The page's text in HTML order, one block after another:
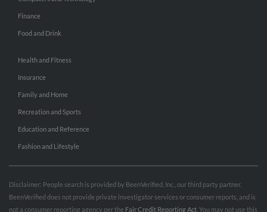
Finance
Food and Drink
Health and Fitness
Insurance
Family and Home
Recreation and Sports
Education and Reference
Fashion and Lifestyle
Disclaimer: People search is provided by BeenVerified, Inc., our third party partner.
BeenVerified does not provide private investigator services or consumer reports, and is
not a consumer reporting agency per the Fair Credit Reporting Act . You may not use this